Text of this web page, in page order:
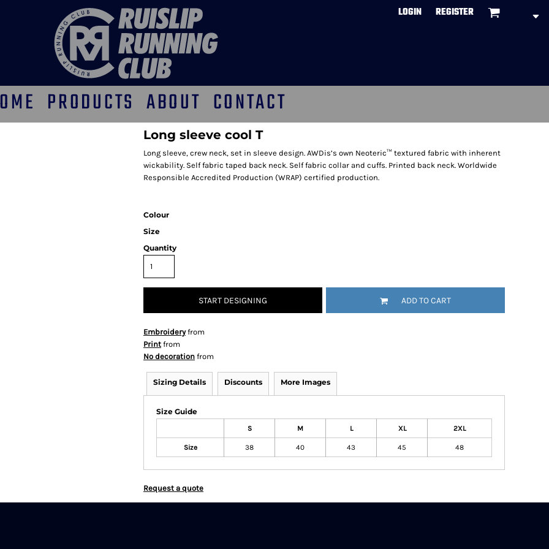
LOGIN REGISTER
PRODUCTS ABOUT CONTACT
Long sleeve cool T
Long sleeve, crew neck, set in sleeve design. AWDis’s own Neoteric™ textured fabric with inherent
wickability. Self fabric taped back neck. Self fabric collar and cuffs. Printed back neck. Worldwide
Responsible Accredited Production (WRAP) certified production.
Colour
Size
Quantity
START DESIGNING ADD TO CART
Embroideryfrom
Print from
No decoration from
Sizing Details Discounts More Images
Size Guide
S M L XL 2XL
Size 38 40 43 45 48
Request a quote